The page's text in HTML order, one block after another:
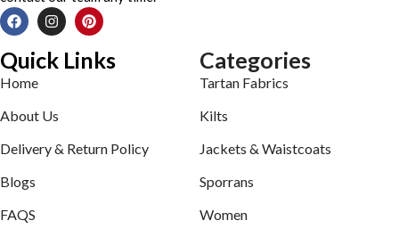
Quick Links
Home
About Us
Delivery & Return Policy
Blogs
FAQS
Categories
Tartan Fabrics
Kilts
Jackets & Waistcoats
Sporrans
Women